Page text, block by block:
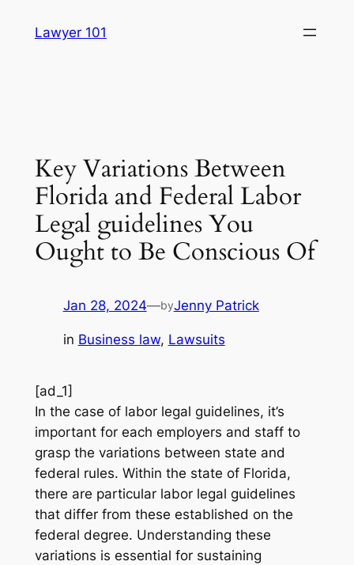
Lawyer 101
Key Variations Between
Florida and Federal Labor
Legal guidelines You
Ought to Be Conscious Of
Jan 28, 2024—byJenny Patrick
in Business law, Lawsuits
[ad_1]
In the case of labor legal guidelines, it’s
important for each employers and staff to
grasp the variations between state and
federal rules. Within the state of Florida,
there are particular labor legal guidelines
that differ from these established on the
federal degree. Understanding these
variations is essential for sustaining